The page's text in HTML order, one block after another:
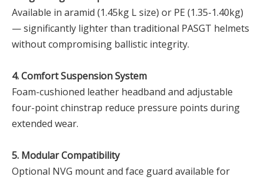
Available in aramid (1.45kg L size) or PE (1.35-1.40kg)
— significantly lighter than traditional PASGT helmets
without compromising ballistic integrity.
4. Comfort Suspension System
Foam-cushioned leather headband and adjustable
four-point chinstrap reduce pressure points during
extended wear.
5. Modular Compatibility
Optional NVG mount and face guard available for